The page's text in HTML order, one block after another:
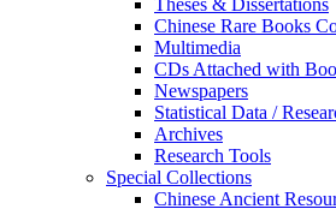
Theses & Dissertations
Chinese Rare Books
Multimedia
CDs Attached with
Newspapers
Statistical Data /
Archives
Research Tools
Special Collections
Chinese Ancient